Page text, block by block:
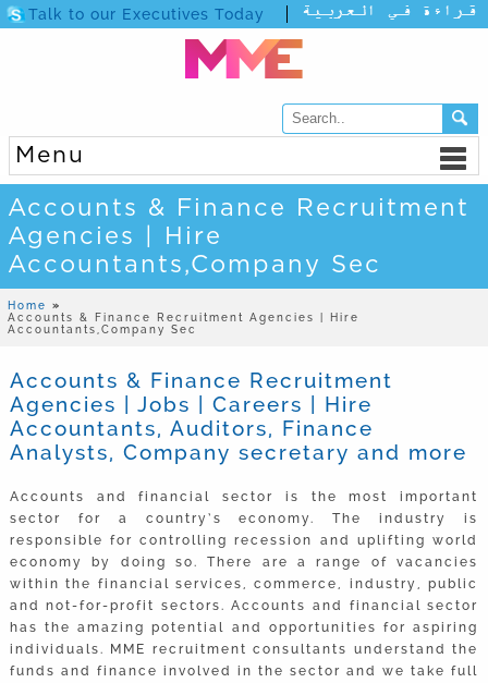
Talk to our Executives Today
Menu
Accounts & Finance Recruitment
Agencies | Hire
Accountants,Company Sec
Home
»
Accounts & Finance Recruitment Agencies | Hire
Accountants,Company Sec
Accounts & Finance Recruitment
Agencies | Jobs | Careers | Hire
Accountants, Auditors, Finance
Analysts, Company secretary and more
Accounts and financial sector is the most important
sector for a country’s economy. The industry is
responsible for controlling recession and uplifting world
economy by doing so. There are a range of vacancies
within the financial services, commerce, industry, public
and not-for-profit sectors. Accounts and financial sector
has the amazing potential and opportunities for aspiring
individuals. MME recruitment consultants understand the
funds and finance involved in the sector and we take full